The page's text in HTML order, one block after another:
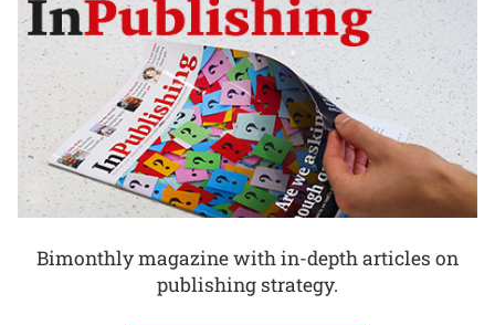
Bimonthly magazine with in-depth articles on
publishing strategy.